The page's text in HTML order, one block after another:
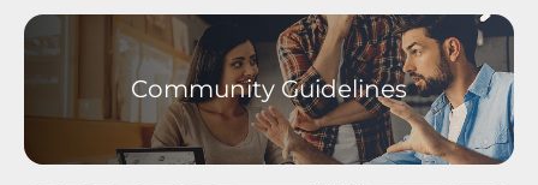
Self-Service
Community Guidelines